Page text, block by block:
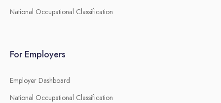
National Occupational Classification
For Employers
Employer Dashboard
National Occupational Classification